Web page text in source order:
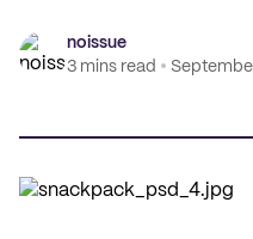
noissue
3 mins read